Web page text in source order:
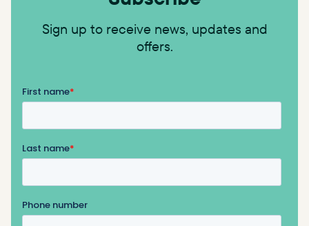
Sign up to receive news, updates and
offers.